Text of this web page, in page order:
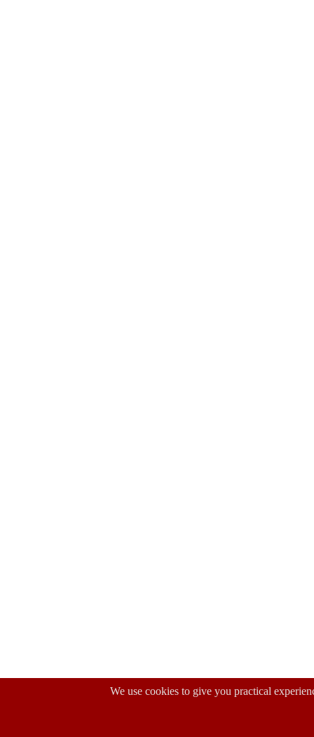
We use cookies to give you practical